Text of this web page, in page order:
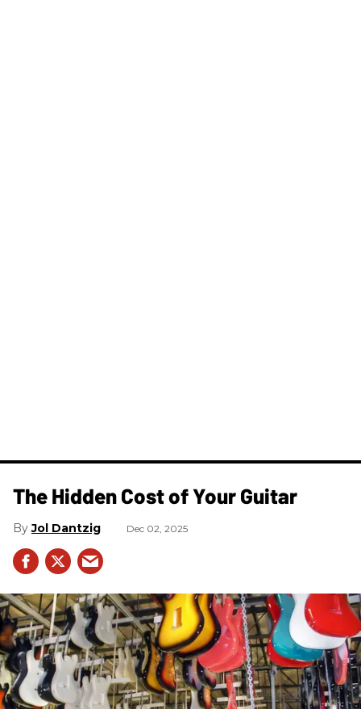
The Hidden Cost of Your Guitar
Jol Dantzig Dec 02, 2025